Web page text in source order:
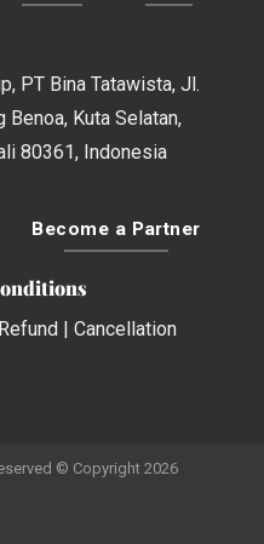
PT Bina Tatawista, Jl.
Benoa, Kuta Selatan,
80361, Indonesia
Become a Partner
Refund| Cancellation
© Copyright 2026